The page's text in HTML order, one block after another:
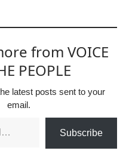
from VOICE
PEOPLE
latest posts sent to your
email.
Subscribe